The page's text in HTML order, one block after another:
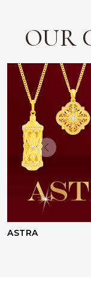
OUR
ASTRA